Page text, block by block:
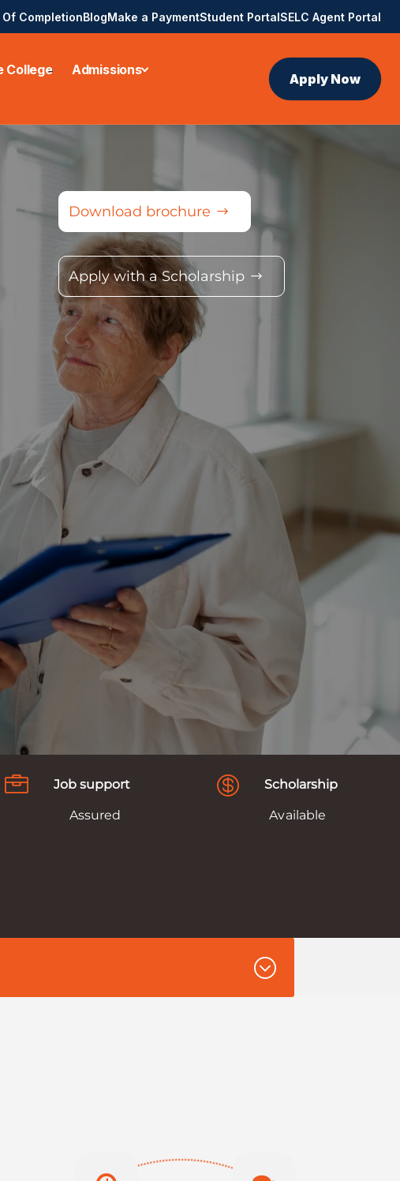
CompletionBlogMake a PaymentStudent PortalSELC Agent Portal
College Admissions
Apply Now
Download brochure
Apply with a Scholarship
 Job support
Assured
 Scholarship
Available
;